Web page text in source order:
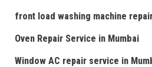
front load washing machine
Oven Repair Service in Mumbai
Window AC repair service in